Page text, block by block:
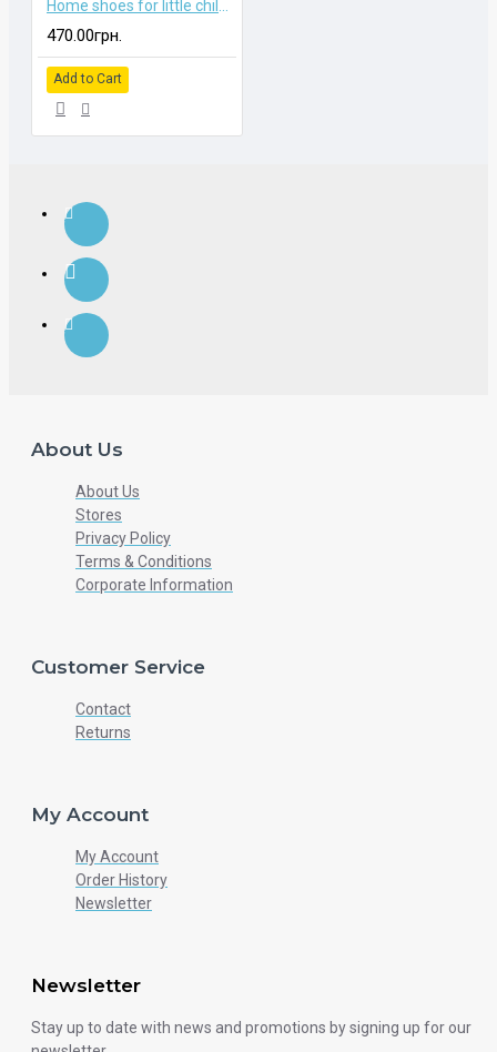
470.00грн.
Add to Cart
About Us
About Us
Stores
Privacy Policy
Terms & Conditions
Corporate Information
Customer Service
Contact
Returns
My Account
My Account
Order History
Newsletter
Newsletter
Stay up to date with news and promotions by signing up for our